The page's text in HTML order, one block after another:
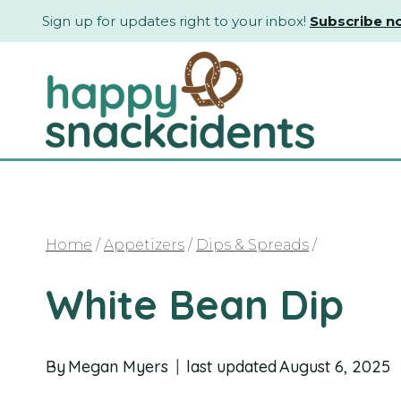
to
content
Sign up for updates right to your inbox! Subscribe
Home / Appetizers / Dips & Spreads /
White Bean Dip
ByMegan Myers last updatedAugust 6, 2025